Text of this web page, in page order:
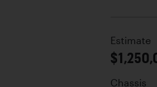
Estimate
Chassis